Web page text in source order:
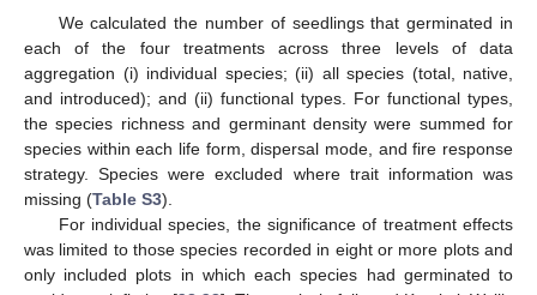
We calculated the number of seedlings that germinated in
each of the four treatments across three levels of data
aggregation (i) individual species; (ii) all species (total, native,
and introduced); and (ii) functional types. For functional types,
the species richness and germinant density were summed for
species within each life form, dispersal mode, and fire response
strategy. Species were excluded where trait information was
missing (Table S3).
For individual species, the significance of treatment effects
was limited to those species recorded in eight or more plots and
only included plots in which each species had germinated to